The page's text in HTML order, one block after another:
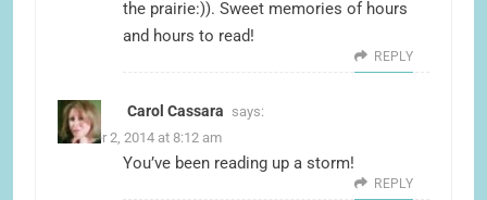
the prairie:)). Sweet memories of hours
and hours to read!
REPLY
Carol Cassara says:
October 2, 2014 at 8:12 am
You’ve been reading up a storm!
REPLY